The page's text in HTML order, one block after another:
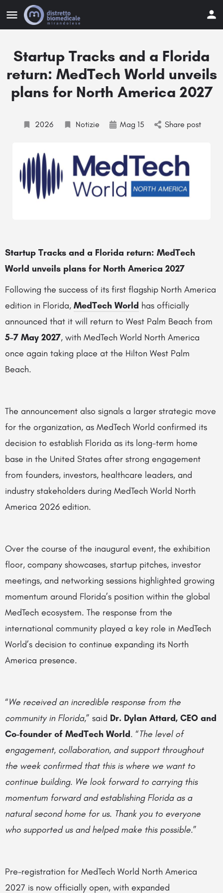
Startup Tracks and a Florida
return: MedTech World unveils
plans for North America 2027
2026 Notizie Mag 15 Share post
Startup Tracks and a Florida return: MedTech
World unveils plans for North America 2027
Following the success of its first flagship North America
edition in Florida, MedTech World has officially
announced that it will return to West Palm Beach from
5–7 May 2027, with MedTech World North America
once again taking place at the Hilton West Palm
Beach.
The announcement also signals a larger strategic move
for the organization, as MedTech World confirmed its
decision to establish Florida as its long-term home
base in the United States after strong engagement
from founders, investors, healthcare leaders, and
industry stakeholders during MedTech World North
America 2026 edition.
Over the course of the inaugural event, the exhibition
floor, company showcases, startup pitches, investor
meetings, and networking sessions highlighted growing
momentum around Florida’s position within the global
MedTech ecosystem. The response from the
international community played a key role in MedTech
World’s decision to continue expanding its North
America presence.
“We received an incredible response from the
community in Florida,” said Dr. Dylan Attard, CEO and
Co-founder of MedTech World. “The level of
engagement, collaboration, and support throughout
the week confirmed that this is where we want to
continue building. We look forward to carrying this
momentum forward and establishing Florida as a
natural second home for us. Thank you to everyone
who supported us and helped make this possible.”
Pre-registration for MedTech World North America
2027 is now officially open, with expanded